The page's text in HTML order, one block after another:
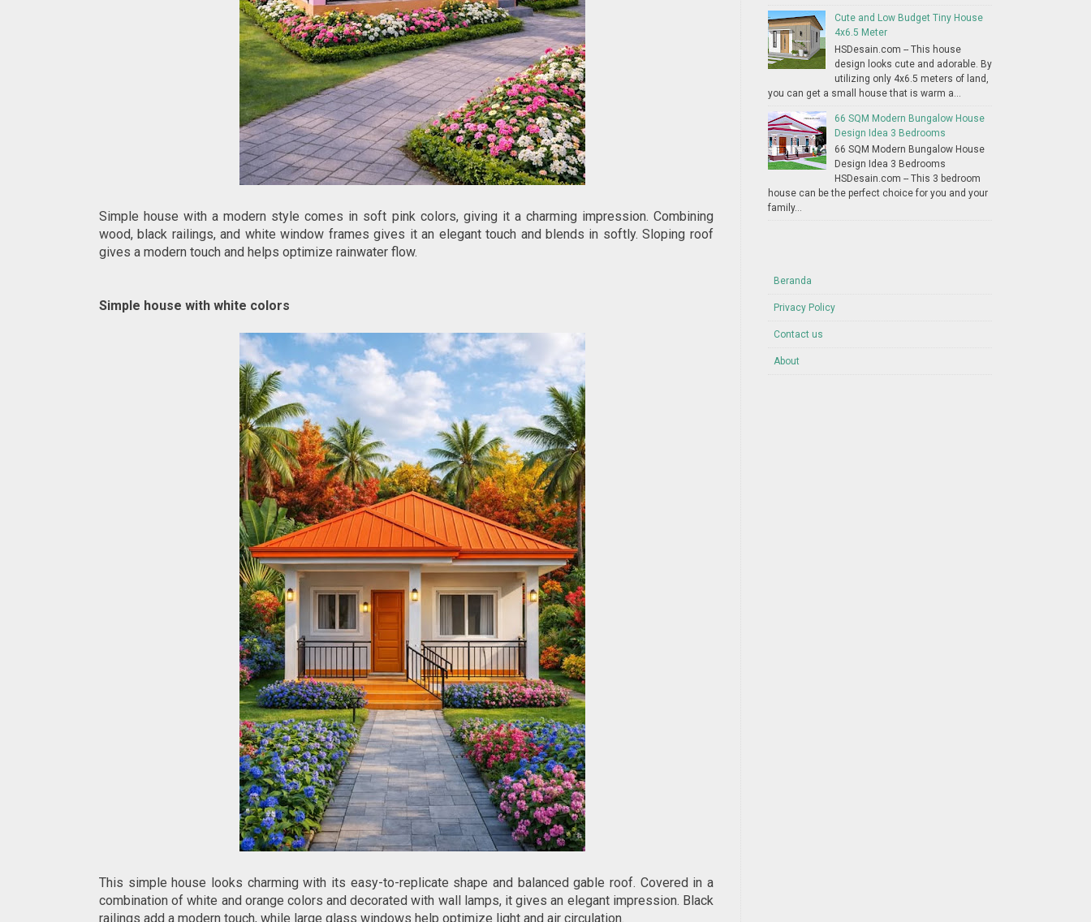
Simple house with a modern style comes in soft pink colors, giving it a charming impression. Combining
wood, black railings, and white window frames gives it an elegant touch and blends in softly. Sloping roof
gives a modern touch and helps optimize rainwater flow.
Simple house with white colors
This simple house looks charming with its easy-to-replicate shape and balanced gable roof. Covered in a
combination of white and orange colors and decorated with wall lamps, it gives an elegant impression. Black
railings add a modern touch, while large glass windows help optimize light and air circulation.
Cute and Low Budget Tiny House
4x6.5 Meter
HSDesain.com -- This house
design looks cute and adorable. By
utilizing only 4x6.5 meters of land,
you can get a small house that is warm a...
66 SQM Modern Bungalow House
Design Idea 3 Bedrooms
66 SQM Modern Bungalow House
Design Idea 3 Bedrooms
HSDesain.com -- This 3 bedroom
house can be the perfect choice for you and your
family...
Beranda
Privacy Policy
Contact us
About